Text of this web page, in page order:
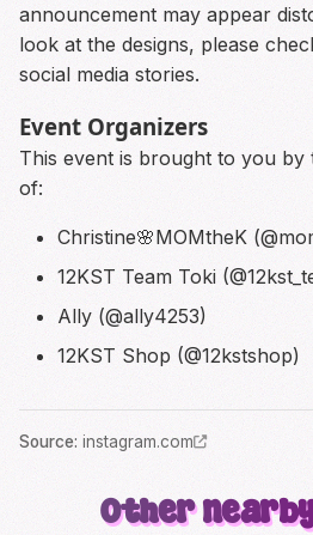
announcement may appear
look at the designs, please
social media stories.
Event Organizers
This event is brought to you by
of:
Christine🌸MOMtheK
12KST Team Toki
Ally (@ally4253)
12KST Shop (@12kstshop)
Source: instagram.com
Other